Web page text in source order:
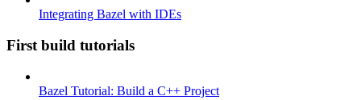
Integrating Bazel with IDEs
First build tutorials
Bazel Tutorial: Build a C++ Project